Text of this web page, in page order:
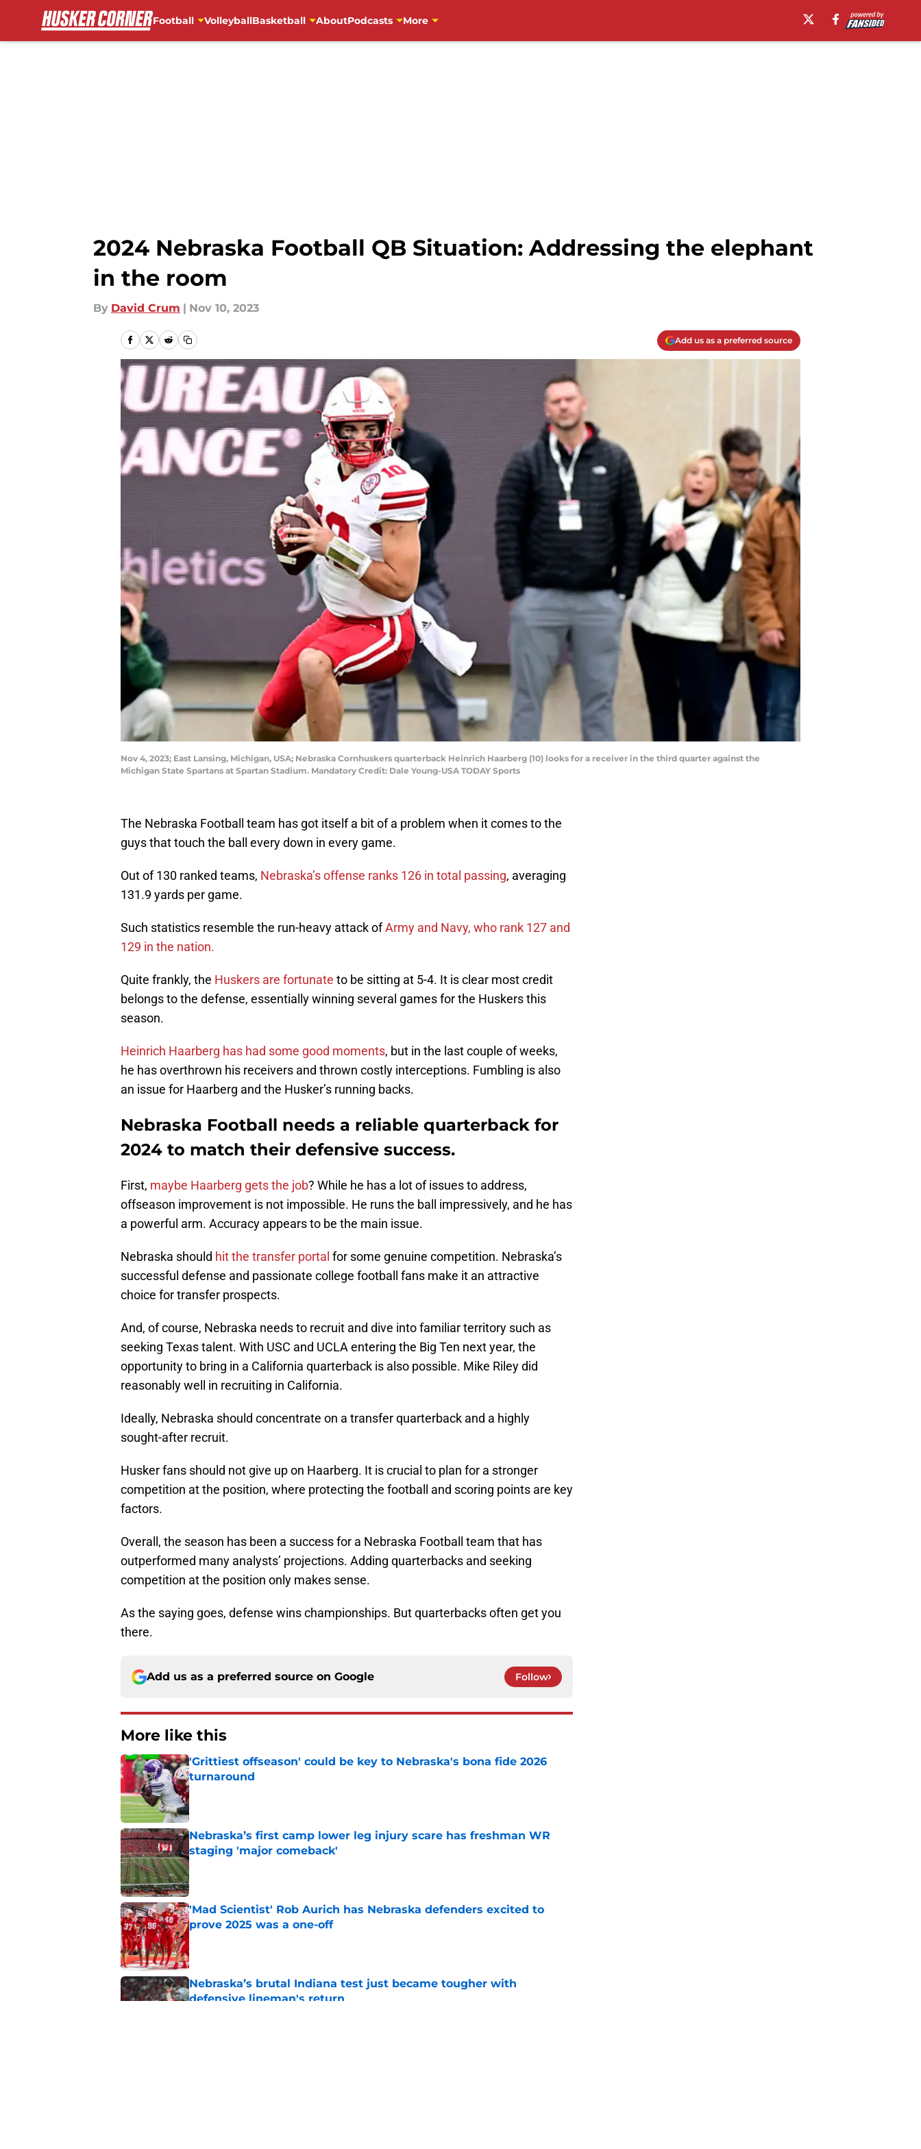
Football VolleyballBasketball AboutPodcasts More
2024 Nebraska Football QB Situation: Addressing the elephant
in the room
By David Crum | Nov 10, 2023
Add us as a preferred source
Nov 4, 2023; East Lansing, Michigan, USA; Nebraska Cornhuskers quarterback Heinrich Haarberg (10) looks for a receiver in the third quarter against the
Michigan State Spartans at Spartan Stadium. Mandatory Credit: Dale Young-USA TODAY Sports
The Nebraska Football team has got itself a bit of a problem when it comes to the
guys that touch the ball every down in every game.
Out of 130 ranked teams, Nebraska’s offense ranks 126 in total passing, averaging
131.9 yards per game.
Such statistics resemble the run-heavy attack ofArmy and Navy, who rank 127 and
129 in the nation.
Quite frankly, the Huskers are fortunate to be sitting at 5-4. It is clear most credit
belongs to the defense, essentially winning several games for the Huskers this
season.
Heinrich Haarberg has had some good moments, but in the last couple of weeks,
he has overthrown his receivers and thrown costly interceptions. Fumbling is also
an issue for Haarberg and the Husker’s running backs.
Nebraska Football needs a reliable quarterback for
2024 to match their defensive success.
First, maybe Haarberg gets the job? While he has a lot of issues to address,
offseason improvement is not impossible. He runs the ball impressively, and he has
a powerful arm. Accuracy appears to be the main issue.
Nebraska should hit the transfer portal for some genuine competition. Nebraska’s
successful defense and passionate college football fans make it an attractive
choice for transfer prospects.
And, of course, Nebraska needs to recruit and dive into familiar territory such as
seeking Texas talent. With USC and UCLA entering the Big Ten next year, the
opportunity to bring in a California quarterback is also possible. Mike Riley did
reasonably well in recruiting in California.
Ideally, Nebraska should concentrate on a transfer quarterback and a highly
sought-after recruit.
Husker fans should not give up on Haarberg. It is crucial to plan for a stronger
competition at the position, where protecting the football and scoring points are key
factors.
Overall, the season has been a success for a Nebraska Football team that has
outperformed many analysts’ projections. Adding quarterbacks and seeking
competition at the position only makes sense.
As the saying goes, defense wins championships. But quarterbacks often get you
there.
Add us as a preferred source on Google Follow
More like this
'Grittiest offseason' could be key to Nebraska's bona fide 2026
turnaround
Published by on Invalid Date
Nebraska’s first camp lower leg injury scare has freshman WR
staging 'major comeback'
Published by on Invalid Date
'Mad Scientist' Rob Aurich has Nebraska defenders excited to
prove 2025 was a one-off
Published by on Invalid Date
Nebraska’s brutal Indiana test just became tougher with
defensive lineman's return